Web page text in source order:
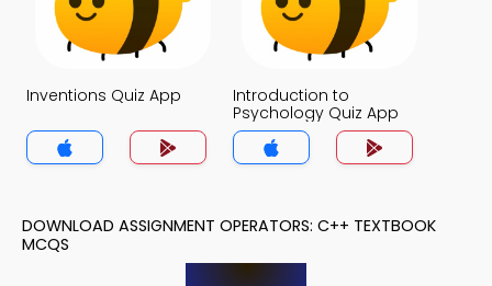
Inventions Quiz App
Introduction to
Psychology Quiz App
DOWNLOAD ASSIGNMENT OPERATORS: C++ TEXTBOOK
MCQS